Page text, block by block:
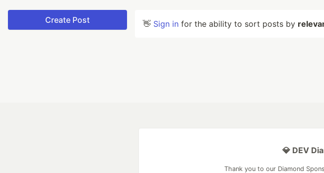
Create Post 👋 Sign in for the ability to sort posts by
💎 DEV
Thank you to our Diamond